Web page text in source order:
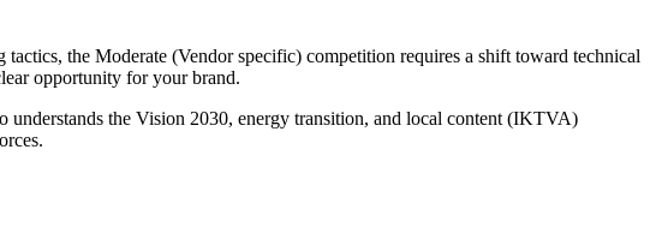
the Moderate (Vendor specific) competition requires a shift toward technical
opportunity for your brand.
the Vision 2030, energy transition, and local content (IKTVA)